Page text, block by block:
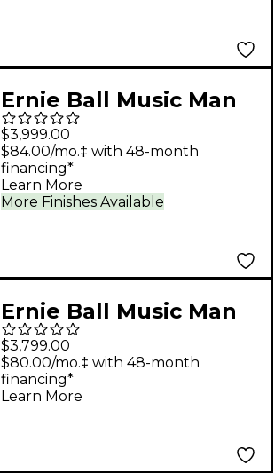
Ernie Ball Music Man
Jason Richardson
Cutlass HT 7-String
Electric Guitar - Death
Mountain
$3,999.00
More Finishes Available
$84.00/mo.‡ with 48-month
financing*
Learn More
Ernie Ball Music Man
Cutlass HH Trem 6-
String Jason
Richardson Burl Top
$3,799.00
$80.00/mo.‡ with 48-month
financing*
Learn More